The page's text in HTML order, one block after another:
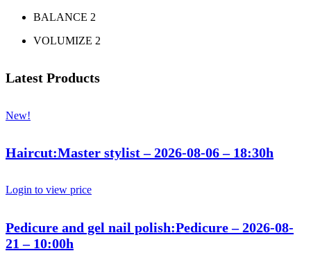
BALANCE 2
VOLUMIZE 2
Latest Products
New!
Haircut:Master stylist – 2026-08-06 – 18:30h
Login to view price
Pedicure and gel nail polish:Pedicure – 2026-08-
21 – 10:00h